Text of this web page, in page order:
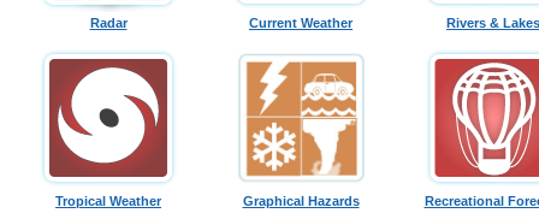
Radar Current Weather Rivers & Lakes
Tropical Weather Graphical Hazards Recreational